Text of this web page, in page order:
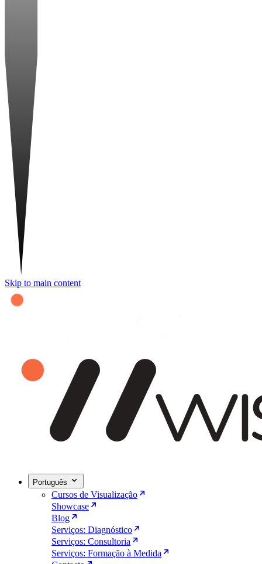
Skip to main content
Português
Cursos de Visualização
Showcase
Blog
Serviços: Diagnóstico
Serviços: Consultoria
Serviços: Formação à Medida